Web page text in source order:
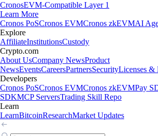
CronosEVM-Compatible Layer 1
Learn More
Cronos PoSCronos EVMCronos zkEVMAI
Explore
AffiliateInstitutionsCustody
Crypto.com
About UsCompany NewsProduct
NewsEventsCareersPartnersSecurityLicenses &
Developers
Cronos PoSCronos EVMCronos zkEVMPay
SDKMCP ServersTrading Skill Repo
Learn
LearnBitcoinResearchMarket Updates